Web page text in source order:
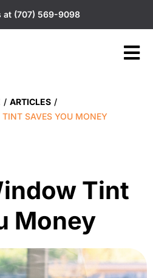
at (707) 569-9098
/ ARTICLES /
SAVES YOU MONEY
Tint
Money